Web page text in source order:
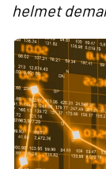
helmet